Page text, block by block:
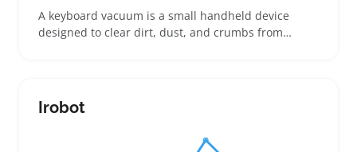
A keyboard vacuum is a small handheld device
designed to clear dirt, dust, and crumbs from
and parents looking to clean shared family
computers
Irobot